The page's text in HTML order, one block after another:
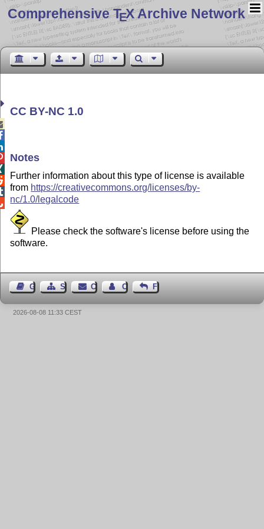
Comprehensive TEX Archive Network
CC BY-NC 1.0
Notes
Further information about this type of license is available
from https://creativecommons.org/licenses/by-
nc/1.0/legalcode
Please check the software's license before using the
software.
Guest BookSitemapContact Contact Author
Feedback
2026-08-08 11:33 CEST